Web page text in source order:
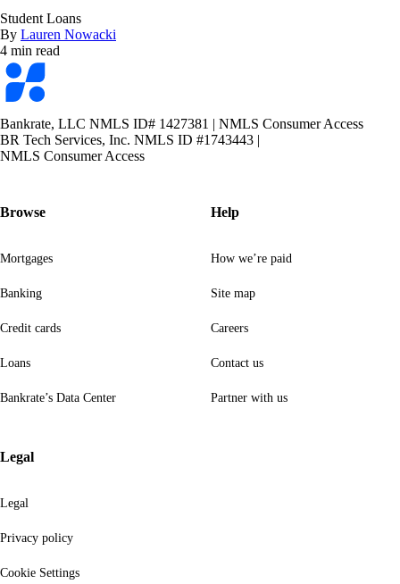
Student Loans
By Lauren Nowacki
4 min read
Bankrate
logo
Bankrate, LLC NMLS ID# 1427381 | NMLS Consumer Access
BR Tech Services, Inc. NMLS ID #1743443 |
NMLS Consumer Access
Browse
Mortgages
Banking
Credit cards
Loans
Bankrate’s Data Center
Help
How we’re paid
Site map
Careers
Contact us
Partner with us
Legal
Legal
Privacy policy
Cookie Settings